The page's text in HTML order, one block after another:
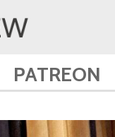
PATREON